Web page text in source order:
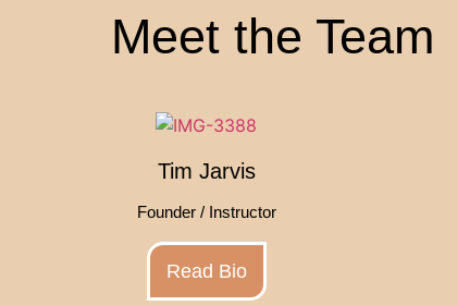
Meet the Team
Tim Jarvis
Founder / Instructor
Read Bio